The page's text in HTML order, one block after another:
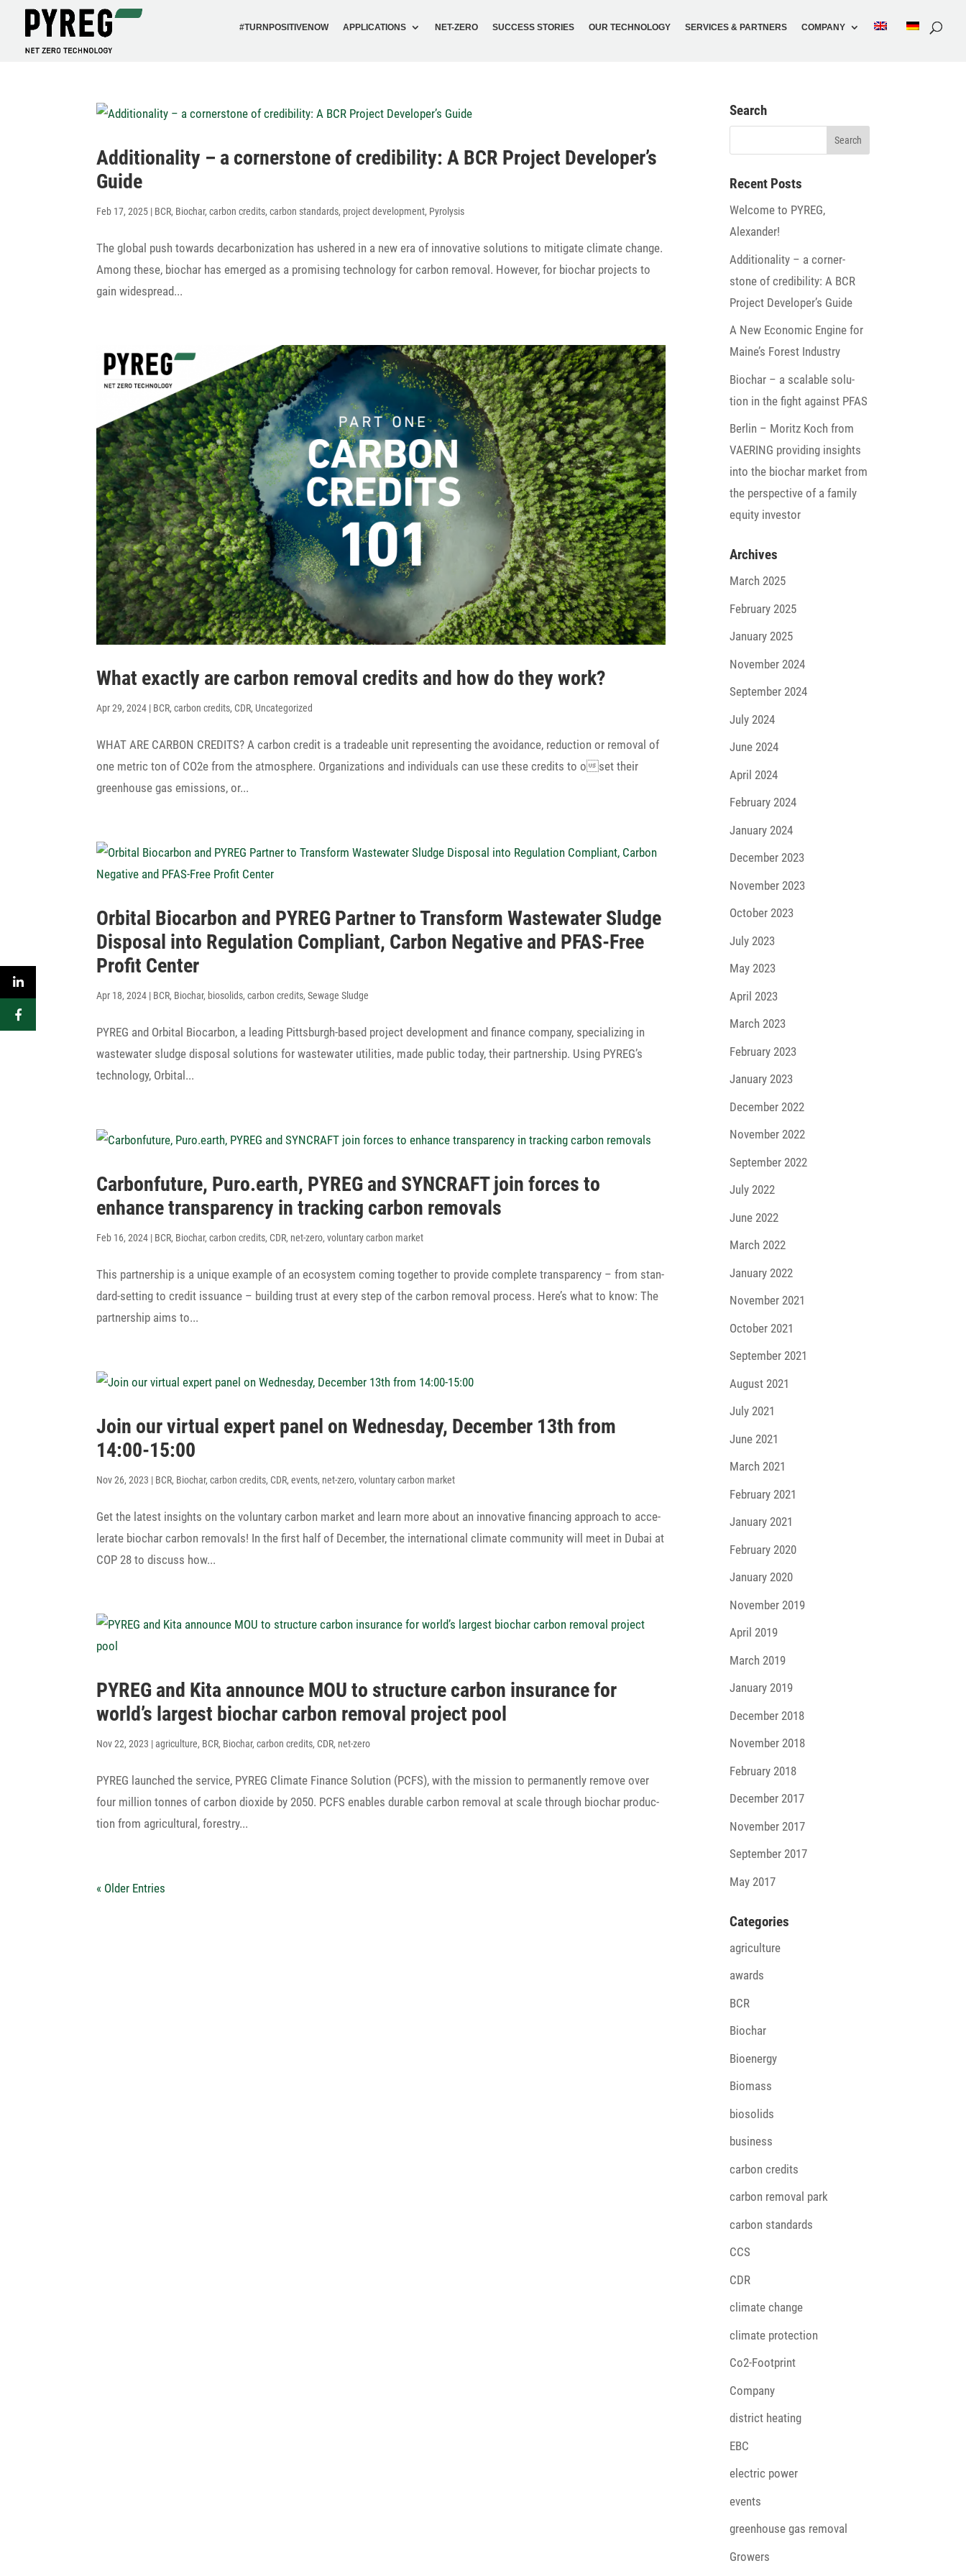
#TURN­PO­SI­TI­VENOW APPLI­CA­TIONS NET-ZERO SUCCESS STORIES OUR TECH­NO­LOGY SERVICES & PARTNERS COMPANY
Addi­tio­na­lity – a corner­stone of credi­bi­lity: A BCR Project Developer’s
Guide
Feb 17, 2025 | BCR, Biochar,carbon credits,carbon standards, project development, Pyrolysis
The global push towards decar­bo­niza­tion has ushered in a new era of inno­va­tive solu­tions to miti­gate climate change.
Among these, biochar has emerged as a promi­sing tech­no­logy for carbon removal. However, for biochar projects to
gain wide­spread...
What exactly are carbon removal credits and how do they work?
Apr 29, 2024 | BCR,carbon credits,CDR, Uncategorized
WHAT ARE CARBON CREDITS? A carbon credit is a tradeable unit repre­sen­ting the avoid­ance, reduc­tion or removal of
one metric ton of CO2e from the atmo­sphere. Orga­niza­tions and indi­vi­duals can use these credits to oset their
green­house gas emis­sions, or...
Orbital Biocarbon and PYREG Partner to Trans­form Waste­water Sludge
Disposal into Regu­la­tion Compliant, Carbon Nega­tive and PFAS-Free
Profit Center
Apr 18, 2024 | BCR, Biochar, biosolids,carbon credits,Sewage Sludge
PYREG and Orbital Biocarbon, a leading Pitts­burgh-based project deve­lo­p­ment and finance company, specia­li­zing in
waste­water sludge disposal solu­tions for waste­water utili­ties, made public today, their partnership. Using PYREG’s
tech­no­logy, Orbital...
Carbon­fu­ture, Puro.earth, PYREG and SYNCRAFT join forces to
enhance trans­pa­rency in tracking carbon removals
Feb 16, 2024 | BCR, Biochar,carbon credits,CDR, net-zero,voluntary carbon market
This part­ner­ship is a unique example of an ecosystem coming toge­ther to provide complete trans­pa­rency – from stan­
dard-setting to credit issu­ance – buil­ding trust at every step of the carbon removal process. Here’s what to know: The
part­ner­ship aims to...
Join our virtual expert panel on Wednesday, December 13th from
14:00-15:00
Nov 26, 2023 | BCR, Biochar,carbon credits,CDR,events, net-zero,voluntary carbon market
Get the latest insights on the volun­tary carbon market and learn more about an inno­va­tive finan­cing approach to acce­
le­rate biochar carbon removals! In the first half of December, the inter­na­tional climate commu­nity will meet in Dubai at
COP 28 to discuss how...
PYREG and Kita announce MOU to struc­ture carbon insu­rance for
world’s largest biochar carbon removal project pool
Nov 22, 2023 |agriculture, BCR, Biochar,carbon credits,CDR, net-zero
PYREG laun­ched the service, PYREG Climate Finance Solu­tion (PCFS), with the mission to perma­nently remove over
four million tonnes of carbon dioxide by 2050. PCFS enables durable carbon removal at scale through biochar produc­
tion from agri­cul­tural, forestry...
« Older Entries
Search
Recent Posts
Welcome to PYREG,
Alexander!
Addi­tio­na­lity – a corner­
stone of credi­bi­lity: A BCR
Project Developer’s Guide
A New Economic Engine for
Maine’s Forest Industry
Biochar – a scalable solu­
tion in the fight against PFAS
Berlin – Moritz Koch from
VAERING provi­ding insights
into the biochar market from
the perspec­tive of a family
equity investor
Archives
March 2025
February 2025
January 2025
November 2024
September 2024
July 2024
June 2024
April 2024
February 2024
January 2024
December 2023
November 2023
October 2023
July 2023
May 2023
April 2023
March 2023
February 2023
January 2023
December 2022
November 2022
September 2022
July 2022
June 2022
March 2022
January 2022
November 2021
October 2021
September 2021
August 2021
July 2021
June 2021
March 2021
February 2021
January 2021
February 2020
January 2020
November 2019
April 2019
March 2019
January 2019
December 2018
November 2018
February 2018
December 2017
November 2017
September 2017
May 2017
Cate­go­ries
agriculture
awards
BCR
Biochar
Bioenergy
Biomass
biosolids
business
carbon credits
carbon removal park
carbon standards
CCS
CDR
climate change
climate protection
Co2-Footprint
Company
district heating
EBC
electric power
events
greenhouse gas removal
Growers